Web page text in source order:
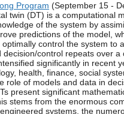
Program (September 15 -
twin (DT) is a computational
of the system by
predictions of the model,
control the system to
control repeats over a
significantly in recent
health, finance, social
role of models and data in
present significant
stems from the enormous
systems, the